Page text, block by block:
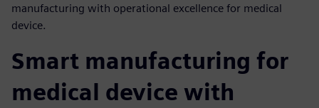
manufacturing with operational excellence for medical
device.
Smart manufacturing for
medical device with